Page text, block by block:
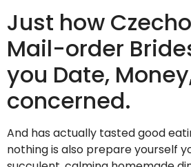
Just how
Mail-order
you Date,
concerned.
And has actually tasted good
nothing is also prepare yourself